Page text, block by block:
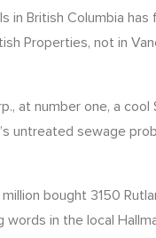
BC
British Columbia
Properties, not in
at number one, a
untreated sewage
bought 3150
in the local